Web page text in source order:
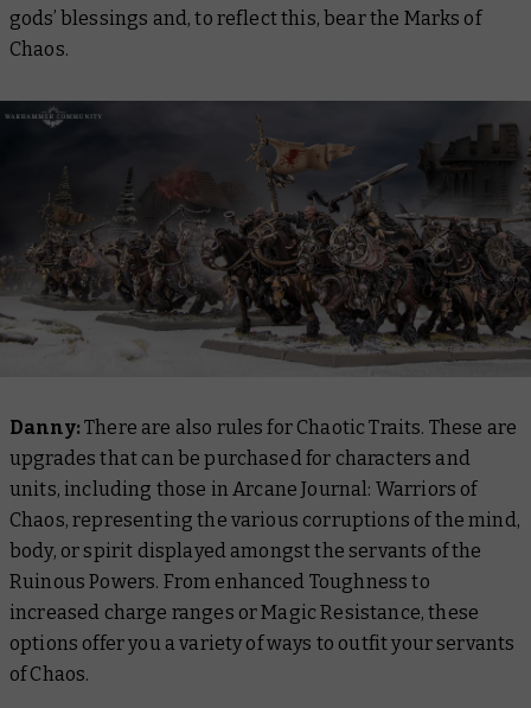
gods’ blessings and, to reflect this, bear the Marks of
Chaos.
Danny:There are also rules for Chaotic Traits. These are
upgrades that can be purchased for characters and
units, including those inArcane Journal: Warriors of
Chaos, representing the various corruptions of the mind,
body, or spirit displayed amongst the servants of the
Ruinous Powers. From enhanced Toughness to
increased charge ranges or Magic Resistance, these
options offer you a variety of ways to outfit your servants
of Chaos.